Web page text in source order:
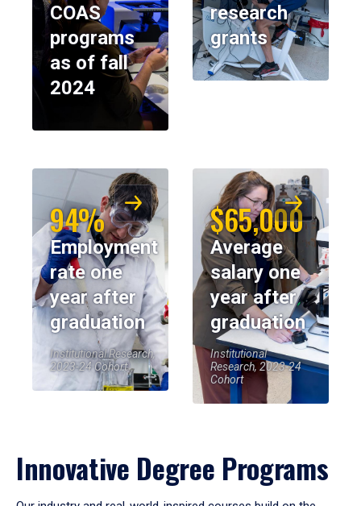
COAS
programs
as of fall
2024
research
grants
94%
Employment
rate one
year after
graduation
Institutional Research,
2023-24 Cohort
$65,000
Average
salary one
year after
graduation
Institutional
Research, 2023-24
Cohort
Innovative Degree Programs